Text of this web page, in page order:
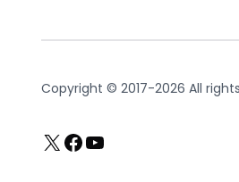
Copyright © 2017-2026 All
X Facebook
YouTube